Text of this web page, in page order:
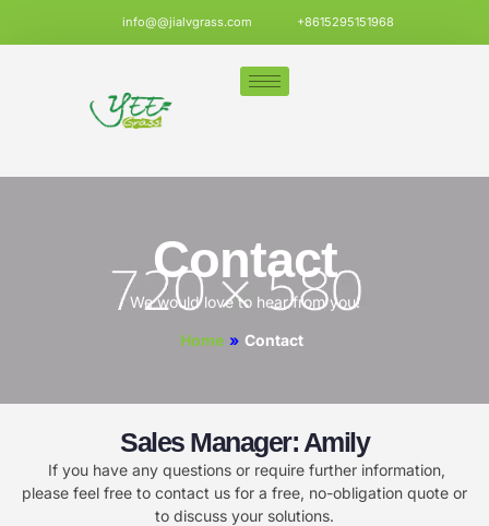
info@@jialvgrass.com +8615295151968
Contact
We would love to hear from you!
Home » Contact
Sales Manager: Amily
If you have any questions or require further information,
please feel free to contact us for a free, no-obligation quote or
to discuss your solutions.